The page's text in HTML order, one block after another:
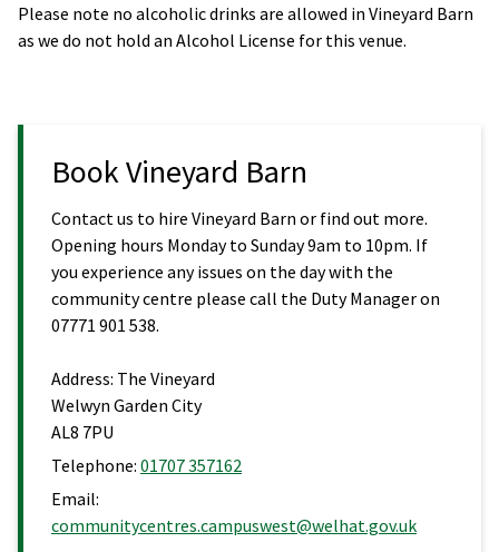
Please note no alcoholic drinks are allowed in Vineyard Barn
as we do not hold an Alcohol License for this venue.
Book Vineyard Barn
Contact us to hire Vineyard Barn or find out more.
Opening hours Monday to Sunday 9am to 10pm. If
you experience any issues on the day with the
community centre please call the Duty Manager on
07771 901 538.
Address: The Vineyard
Welwyn Garden City
AL8 7PU
Telephone: 01707 357162
Email:
communitycentres.campuswest@welhat.gov.uk